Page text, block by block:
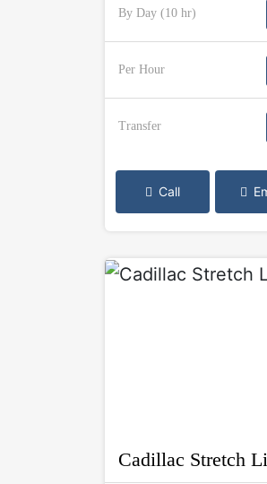
By Day (10 hr)
Per Hour
Transfer
Call
Cadillac Stretch